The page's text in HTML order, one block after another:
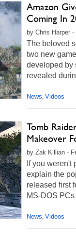
Amazon
Coming In
by Chris Harper
The beloved
two new
developed by
revealed
News, Videos
Tomb
Makeover
by Zak Killian -
If you weren't
explain the
released first
MS-DOS
News, Videos